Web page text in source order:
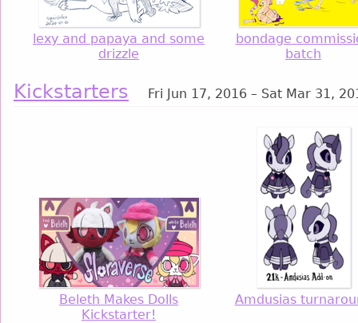
lexy and papaya and some
drizzle
bondage
batch
Kickstarters Fri Jun 17, 2016 – Sat Mar 31,
Beleth Makes Dolls
Kickstarter!
Amdusias